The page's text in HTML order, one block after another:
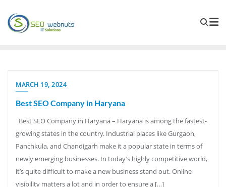
MARCH 19, 2024
Best SEO Company in Haryana
Best SEO Company in Haryana – Haryana is among the fastest-
growing states in the country. Industrial places like Gurgaon,
Panchkula, and Chandigarh make it a popular state in terms of
newly emerging businesses. In today’s highly competitive world,
it’s quite difficult to make a new business stand out. Online
visibility matters a lot and in order to ensure a […]